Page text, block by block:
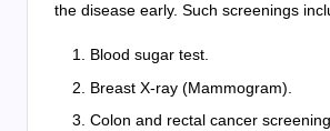
the disease early. Such screenings
Blood sugar test.
Breast X-ray (Mammogram).
Colon and rectal cancer screening.